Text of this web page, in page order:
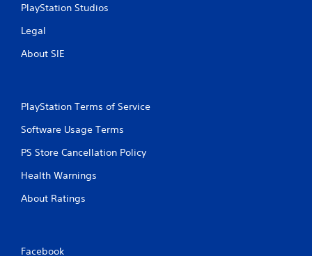
PlayStation Studios
Legal
About SIE
PlayStation Terms of Service
Software Usage Terms
PS Store Cancellation Policy
Health Warnings
About Ratings
Facebook